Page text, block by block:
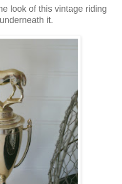
look of this vintage riding
it.